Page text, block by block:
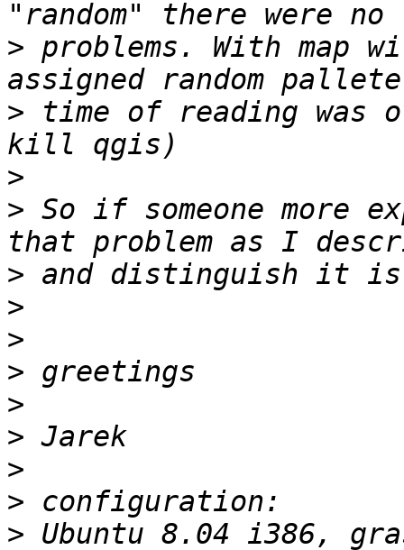
> problems. With map
> time of reading
>
> So if someone more
>
>
>
>
>
>
>
>
> Ubuntu 8.04 i386,